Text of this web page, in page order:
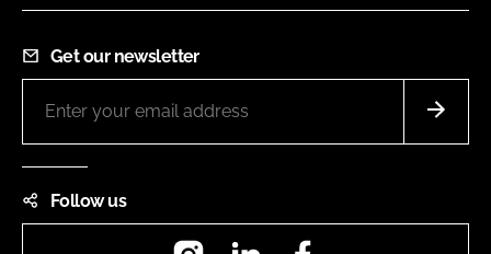
Get our newsletter
Follow us
InstagramLinkedIn